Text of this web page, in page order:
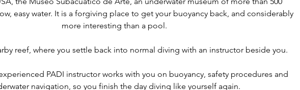
easy water. It is a forgiving place to get your buoyancy back, and considerably
more interesting than a pool.
reef, where you settle back into normal diving with an instructor beside you.
PADI instructor works with you on buoyancy, safety procedures and
navigation, so you finish the day diving like yourself again.